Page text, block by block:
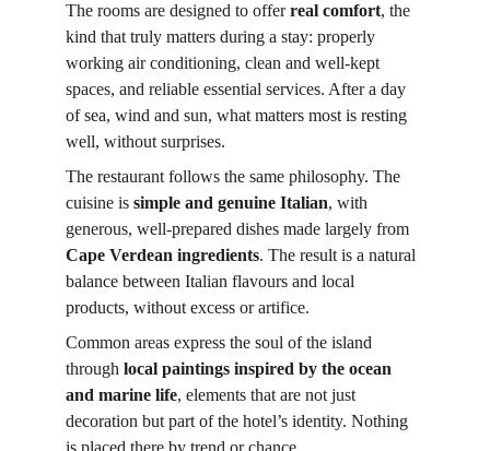
The rooms are designed to offer real comfort, the
kind that truly matters during a stay: properly
working air conditioning, clean and well-kept
spaces, and reliable essential services. After a day
of sea, wind and sun, what matters most is resting
well, without surprises.
The restaurant follows the same philosophy. The
cuisine is simple and genuine Italian, with
generous, well-prepared dishes made largely from
Cape Verdean ingredients. The result is a natural
balance between Italian flavours and local
products, without excess or artifice.
Common areas express the soul of the island
through local paintings inspired by the ocean
and marine life, elements that are not just
decoration but part of the hotel’s identity. Nothing
is placed there by trend or chance.